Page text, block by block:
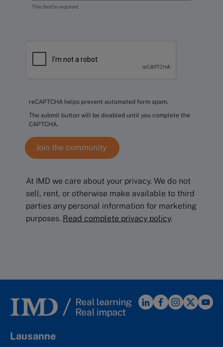
This field is required
reCAPTCHA helps prevent automated form spam.
The submit button will be disabled until you complete the
CAPTCHA.
At IMD we care about your privacy. We do not
sell, rent, or otherwise make available to third
parties any personal information for marketing
purposes. Read complete privacy policy.
Lausanne